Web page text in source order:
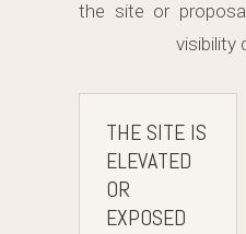
the site or
visibility
THE SITE IS
ELEVATED
OR
EXPOSED